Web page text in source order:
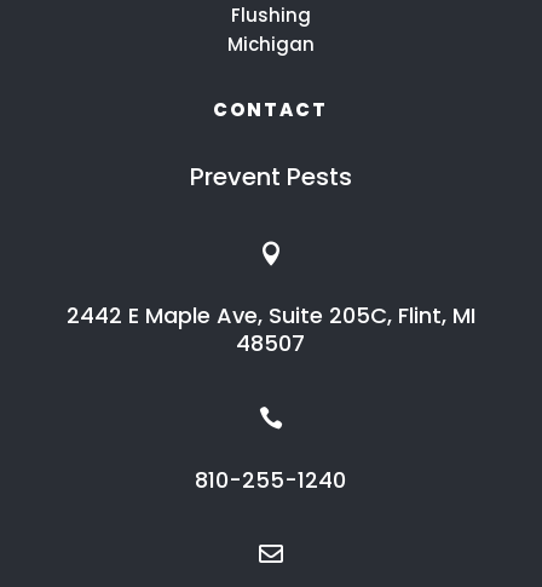
Flushing
Michigan
CONTACT
Prevent Pests

2442 E Maple Ave, Suite 205C, Flint, MI
48507

810-255-1240
